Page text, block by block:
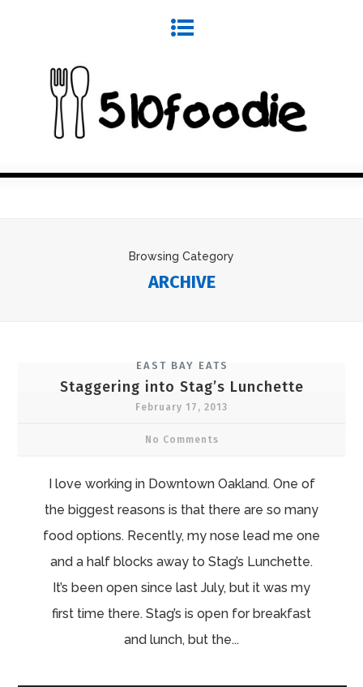
Browsing Category
ARCHIVE
EAST BAY EATS
Staggering into Stag’s Lunchette
February 17, 2013
No Comments
I love working in Downtown Oakland. One of
the biggest reasons is that there are so many
food options. Recently, my nose lead me one
and a half blocks away to Stag’s Lunchette.
It’s been open since last July, but it was my
first time there. Stag’s is open for breakfast
and lunch, but the...